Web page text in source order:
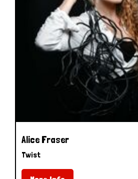
Alice Fraser
Twist